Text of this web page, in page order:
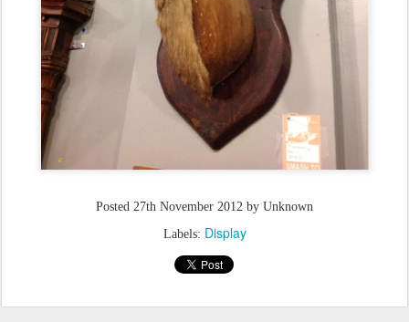
Posted 27th November 2012 by Unknown
Labels: Display